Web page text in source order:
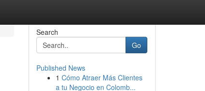
Search
Go
Published News
1 Cómo Atraer Más Clientes
a tu Negocio en Colomb...